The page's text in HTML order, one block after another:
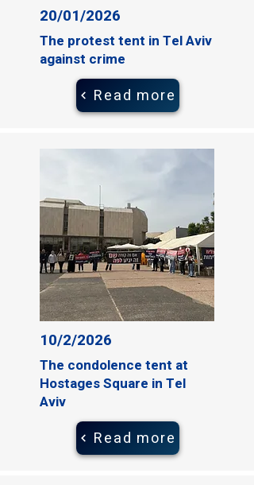
20/01/2026
The protest tent in Tel Aviv
against crime
Read more
10/2/2026
The condolence tent at
Hostages Square in Tel
Aviv
Read more